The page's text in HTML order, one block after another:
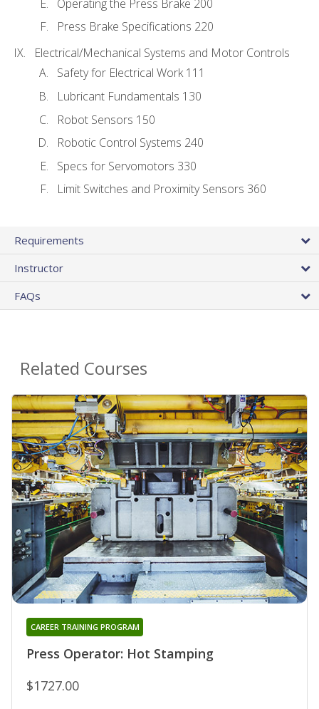
Operating the Press Brake 200
Press Brake Specifications 220
Electrical/Mechanical Systems and Motor Controls
Safety for Electrical Work 111
Lubricant Fundamentals 130
Robot Sensors 150
Robotic Control Systems 240
Specs for Servomotors 330
Limit Switches and Proximity Sensors 360
Requirements
Instructor
FAQs
Related Courses
Press Operator: Hot Stamping
CAREER TRAINING PROGRAM
$1727.00